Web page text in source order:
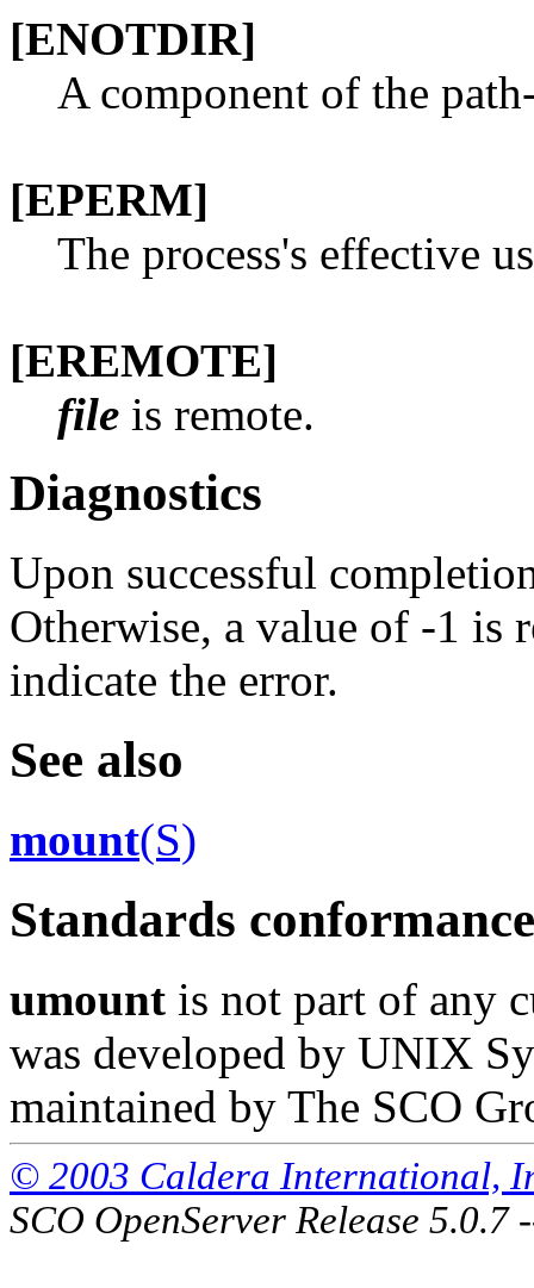
[ENOTDIR]
A component of the
[EPERM]
The process's effective
[EREMOTE]
file is remote.
Diagnostics
Upon successful
Otherwise, a value of -1 is
indicate the error.
See also
mount(S)
Standards conformance
umount is not part of any
was developed by UNIX
maintained by The SCO
© 2003 Caldera International,
SCO OpenServer Release